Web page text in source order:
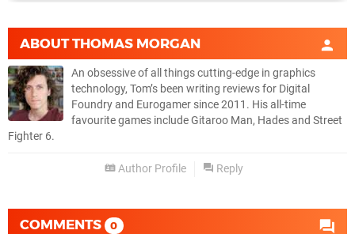
ABOUTTHOMAS MORGAN
An obsessive of all things cutting-edge in graphics
technology, Tom’s been writing reviews for Digital
Foundry and Eurogamer since 2011. His all-time
favourite games include Gitaroo Man, Hades and Street
Fighter 6.
Author Profile Reply
COMMENTS 0